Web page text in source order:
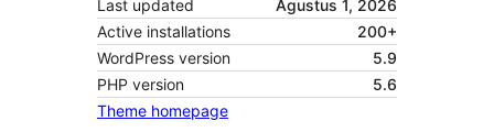
Last updated
Agustus 1, 2026
Active installations
200+
WordPress version
5.9
PHP version
5.6
Theme homepage